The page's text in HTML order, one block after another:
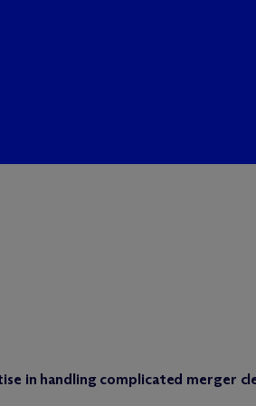
in handling complicated merger